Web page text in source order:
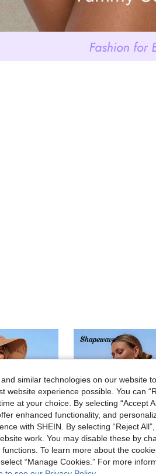
similar technologies on our website
website experience possible. You can
at your choice. By selecting “Accept
enhanced functionality, and
with SHEIN. By selecting “Reject
work. You may disable these by
functions. To learn more about the
“Manage Cookies.” For more